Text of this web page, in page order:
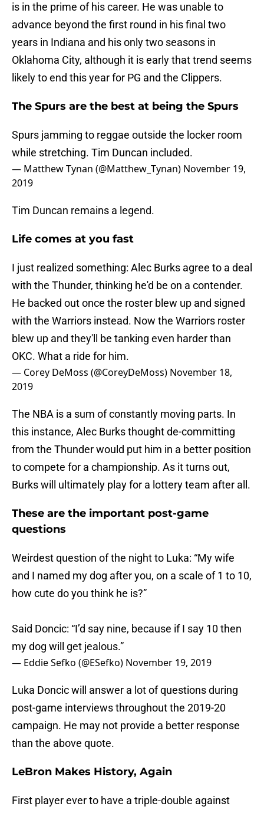
is in the prime of his career. He was unable to
advance beyond the first round in his final two
years in Indiana and his only two seasons in
Oklahoma City, although it is early that trend seems
likely to end this year for PG and the Clippers.
The Spurs are the best at being the Spurs
Spurs jamming to reggae outside the locker room
while stretching. Tim Duncan included.
— Matthew Tynan (@Matthew_Tynan) November 19,
2019
Tim Duncan remains a legend.
Life comes at you fast
I just realized something: Alec Burks agree to a deal
with the Thunder, thinking he'd be on a contender.
He backed out once the roster blew up and signed
with the Warriors instead. Now the Warriors roster
blew up and they'll be tanking even harder than
OKC. What a ride for him.
— Corey DeMoss (@CoreyDeMoss) November 18,
2019
The NBA is a sum of constantly moving parts. In
this instance, Alec Burks thought de-committing
from the Thunder would put him in a better position
to compete for a championship. As it turns out,
Burks will ultimately play for a lottery team after all.
These are the important post-game
questions
Weirdest question of the night to Luka: “My wife
and I named my dog after you, on a scale of 1 to 10,
how cute do you think he is?”
Said Doncic: “I’d say nine, because if I say 10 then
my dog will get jealous.”
— Eddie Sefko (@ESefko) November 19, 2019
Luka Doncic will answer a lot of questions during
post-game interviews throughout the 2019-20
campaign. He may not provide a better response
than the above quote.
LeBron Makes History, Again
First player ever to have a triple-double against